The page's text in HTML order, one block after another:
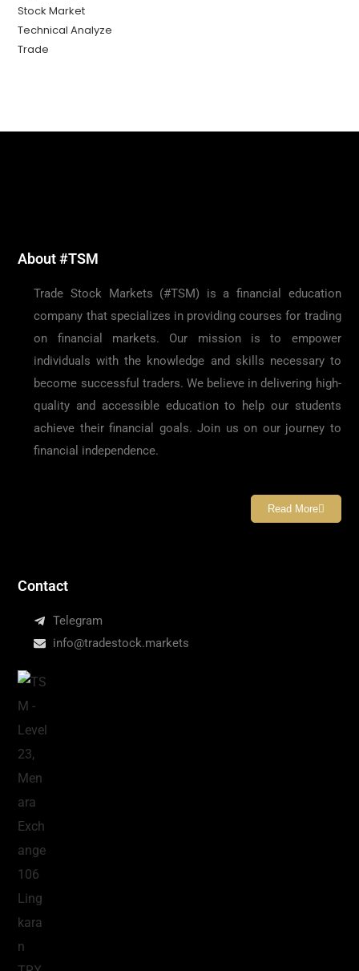
Stock Market
Technical Analyze
Trade
About #TSM
Trade Stock Markets (#TSM) is a financial education
company that specializes in providing courses for trading
on financial markets. Our mission is to empower
individuals with the knowledge and skills necessary to
become successful traders. We believe in delivering high-
quality and accessible education to help our students
achieve their financial goals. Join us on our journey to
financial independence.
Read More
Contact
Telegram
info@tradestock.markets